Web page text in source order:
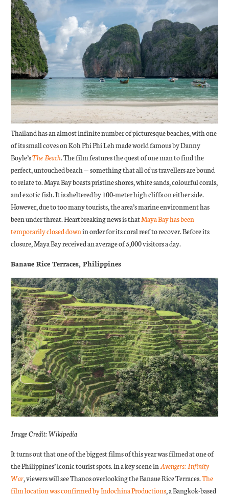
Thailand has an almost infinite number of picturesque beaches, with one
of its small coves on Koh Phi Phi Leh made world famous by Danny
Boyle’sThe Beach. The film features the quest of one man to find the
perfect, untouched beach — something that all of us travellers are bound
to relate to. Maya Bay boasts pristine shores, white sands, colourful corals,
and exotic fish. It is sheltered by 100-meter high cliffs on either side.
However, due to too many tourists, the area’s marine environment has
been under threat. Heartbreaking news is thatMaya Bay has been
temporarily closed downin order for its coral reef to recover. Before its
closure, Maya Bay received an average of 5,000 visitors a day.
Banaue Rice Terraces, Philippines
Image Credit: Wikipedia
It turns out that one of the biggest films of this year was filmed at one of
the Philippines’ iconic tourist spots. In a key scene inAvengers: Infinity
War, viewers will see Thanos overlooking the Banaue Rice Terraces.The
film location was confirmed by Indochina Productions, a Bangkok-based